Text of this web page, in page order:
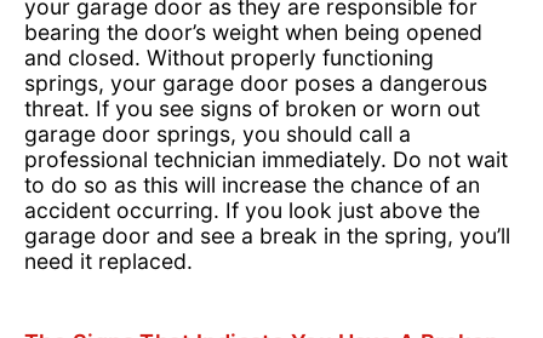
your garage door as they are responsible for
bearing the door’s weight when being opened
and closed. Without properly functioning
springs, your garage door poses a dangerous
threat. If you see signs of broken or worn out
garage door springs, you should call a
professional technician immediately. Do not wait
to do so as this will increase the chance of an
accident occurring. If you look just above the
garage door and see a break in the spring, you’ll
need it replaced.